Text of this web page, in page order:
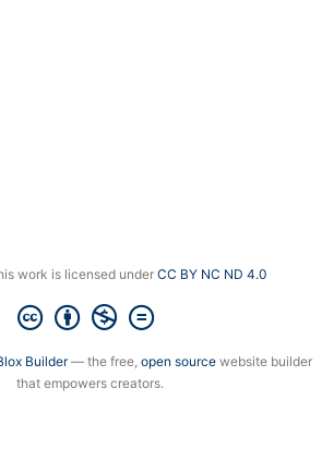
work is licensed underCC BY NC ND 4.0
Builder— the free, open source website builder
that empowers creators.